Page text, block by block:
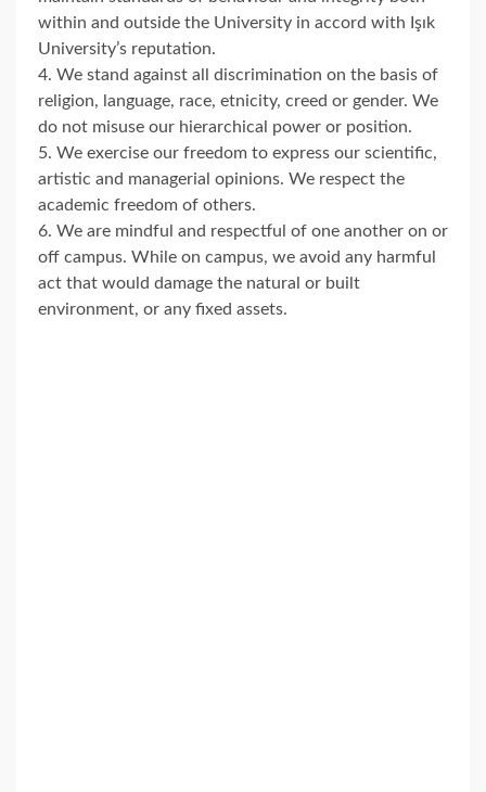
within and outside the University in accord with Işık
University’s reputation.
4. We stand against all discrimination on the basis of
religion, language, race, etnicity, creed or gender. We
do not misuse our hierarchical power or position.
5. We exercise our freedom to express our scientific,
artistic and managerial opinions. We respect the
academic freedom of others.
6. We are mindful and respectful of one another on or
off campus. While on campus, we avoid any harmful
act that would damage the natural or built
environment, or any fixed assets.